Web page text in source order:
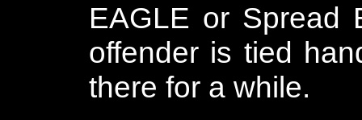
EAGLE or Spread
offender is tied
there for a while.